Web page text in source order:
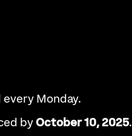
Monday.
byOctober 10, 2025.